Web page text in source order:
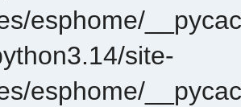
esphome/
site-
esphome/